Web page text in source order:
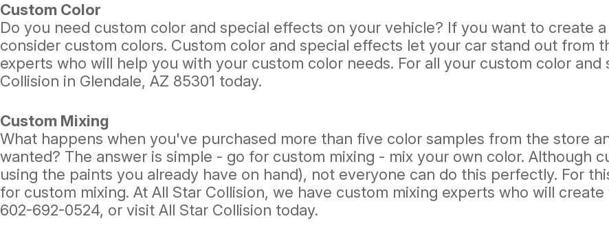
Custom Color
Do you need custom color and special effects on your vehicle? If you want to create
consider custom colors. Custom color and special effects let your car stand out from
experts who will help you with your custom color needs. For all your custom color
Collision in Glendale, AZ 85301 today.
Custom Mixing
What happens when you've purchased more than five color samples from the store
wanted? The answer is simple - go for custom mixing - mix your own color. Although
using the paints you already have on hand), not everyone can do this perfectly. For
for custom mixing. At All Star Collision, we have custom mixing experts who will
602-692-0524, or visit All Star Collision today.